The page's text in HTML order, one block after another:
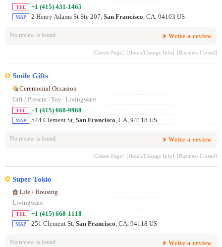
TEL +1 (415) 431-1465
MAP 2 Henry Adams St Ste 207, San Francisco , CA, 94103 US
No review is found. Write a review
[Create Page] [Hours/Change Info] [Business Closed]
Smile Gifts
Ceremonial Occasion
Gift / Present / Toy / Livingware
TEL +1 (415) 668-9968
MAP 544 Clement St, San Francisco , CA, 94118 US
No review is found. Write a review
[Create Page] [Hours/Change Info] [Business Closed]
Super Tokio
Life / Housing
Livingware
TEL +1 (415) 668-1118
MAP 251 Clement St, San Francisco , CA, 94118 US
No review is found. Write a review